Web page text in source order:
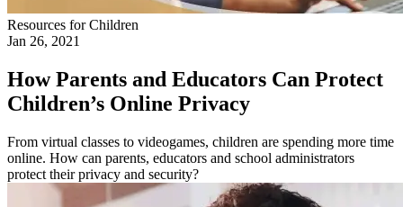
Resources for Children
Jan 26, 2021
How Parents and Educators Can Protect
Children’s Online Privacy
From virtual classes to videogames, children are spending more time
online. How can parents, educators and school administrators
protect their privacy and security?